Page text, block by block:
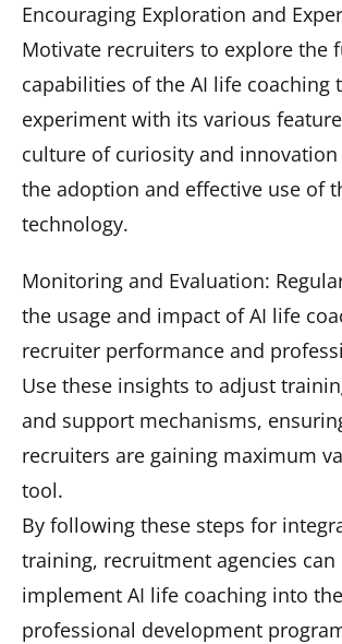
Encouraging Exploration and
Motivate recruiters to explore the
capabilities of the AI life coaching
experiment with its various
culture of curiosity and
the adoption and effective use of
technology.
Monitoring and Evaluation:
the usage and impact of AI life
recruiter performance and
Use these insights to adjust
and support mechanisms,
recruiters are gaining maximum
tool.
By following these steps for
training, recruitment agencies can
implement AI life coaching into
professional development